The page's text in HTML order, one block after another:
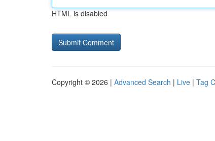
HTML is disabled
Copyright © 2026 | Advanced Search | Live | Tag